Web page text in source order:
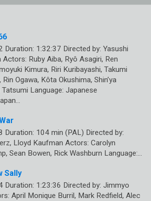
Duration: 1:32:37 Directed by: Yasushi
Actors: Ruby Aiba, Ryô Asagiri, Ren
Kimura, Riri Kuribayashi, Takumi
Rin Ogawa, Kôta Okushima, Shin’ya
Tatsumi Language: Japanese
Duration: 104 min (PAL) Directed by:
Lloyd Kaufman Actors: Carolyn
Sean Bowen, Rick Washburn Language:…
Sally
Duration: 1:23:36 Directed by: Jimmyo
April Monique Burril, Mark Redfield, Alec